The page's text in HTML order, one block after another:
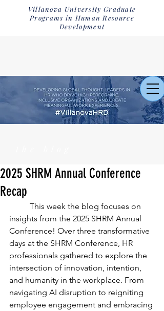
Villanova University Graduate
Programs in Human Resource
Development
2025 SHRM Annual Conference
Recap
insights from the 2025 SHRM Annual
Conference! Over three transformative
days at the SHRM Conference, HR
professionals gathered to explore the
intersection of innovation, intention,
and humanity in the workplace. From
navigating AI disruption to reigniting
employee engagement and embracing